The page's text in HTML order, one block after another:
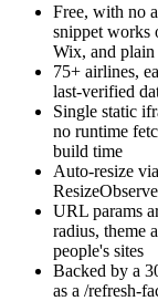
Free, with no
snippet works
Wix, and
75+ airlines,
last-verified
Single static
no runtime
build time
Auto-resize
URL params
radius, theme
people's sites
Backed by a
as a /refresh-